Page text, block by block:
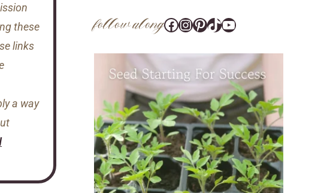
these
links
a way
follow alongFacebook
Instagram
Pinterest
@tara_wedlock
YouTube